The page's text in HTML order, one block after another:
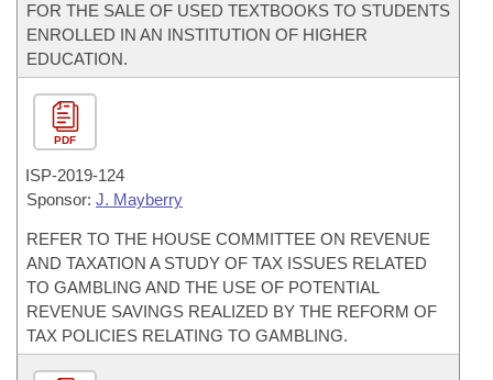
FOR THE SALE OF USED TEXTBOOKS TO STUDENTS
ENROLLED IN AN INSTITUTION OF HIGHER
EDUCATION.
PDF
ISP-2019-124
Sponsor: J. Mayberry
REFER TO THE HOUSE COMMITTEE ON REVENUE
AND TAXATION A STUDY OF TAX ISSUES RELATED
TO GAMBLING AND THE USE OF POTENTIAL
REVENUE SAVINGS REALIZED BY THE REFORM OF
TAX POLICIES RELATING TO GAMBLING.